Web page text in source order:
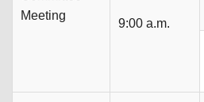
Meeting
9:00 a.m.